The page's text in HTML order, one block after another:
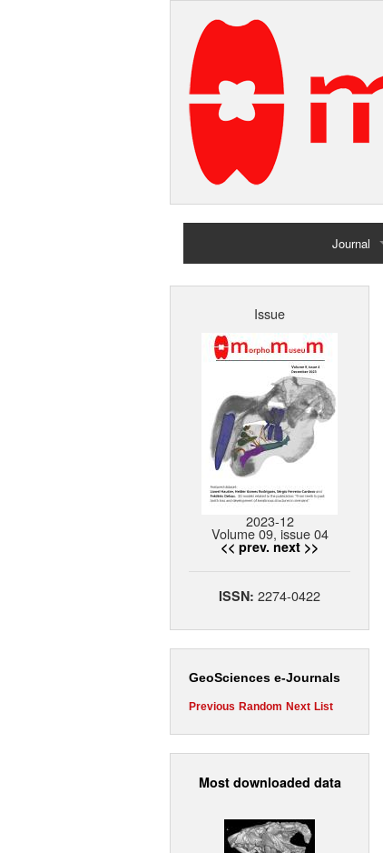
Journal
Home
Issue
2023-12
Volume 09, issue 04
<< prev. next >>
ISSN: 2274-0422
GeoSciences e-Journals
Previous Random Next List
Most downloaded data